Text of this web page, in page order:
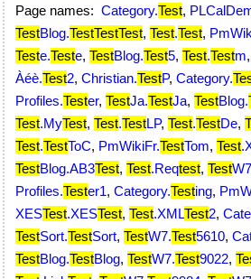
Page names: Category.Test,
TestBlog.TestTestTest, Test.Test,
Teste.Teste, TestBlog.Test5, Test.Testm,
Àéè.Test2, Christian.TestP, Category.
Profiles.Tester, TestJa.TestJa, TestBlog.
Test.MyTest, Test.TestLP, Test.TestDe,
Test.TestToC, PmWikiFr.TestTom, Test
TestBlog.AB3Test, Test.Reqtest, Test
Profiles.Tester1, Category.Testing,
XESTest.XESTest, Test.XMLTest2,
TestSort.TestSort, TestW7.Test5610,
TestBlog.TestBlog, TestW7.Test9022,